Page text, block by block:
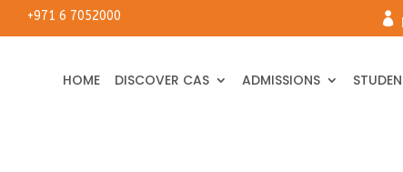
+971 6 7052000 
HOME DISCOVER CAS ADMISSIONS